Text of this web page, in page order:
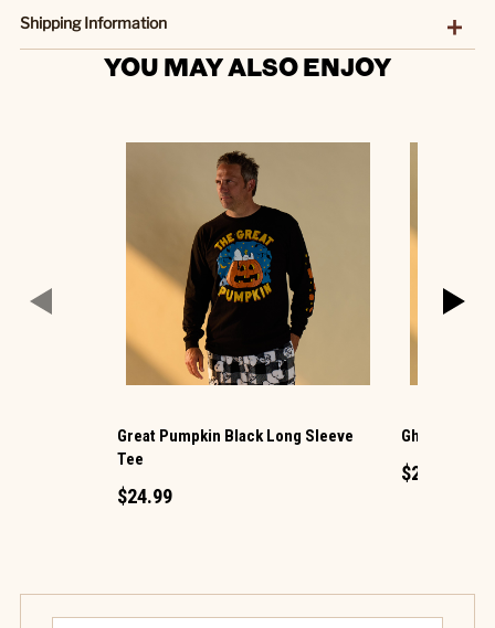
Shipping Information
YOU MAY ALSO ENJOY
Great Pumpkin Black Long Sleeve
Tee
$24.99
Ghost Dogs
$29.99